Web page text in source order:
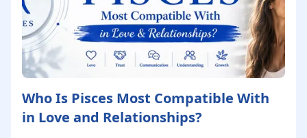
Who Is Pisces Most Compatible With
in Love and Relationships?